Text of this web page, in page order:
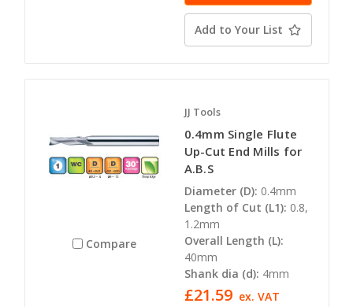
Add to Your List
Compare
JJ Tools
0.4mm Single Flute
Up-Cut End Mills for
A.B.S
Diameter (D): 0.4mm
Length of Cut (L1): 0.8,
1.2mm
Overall Length (L):
40mm
Shank dia (d): 4mm
£21.59 ex. VAT